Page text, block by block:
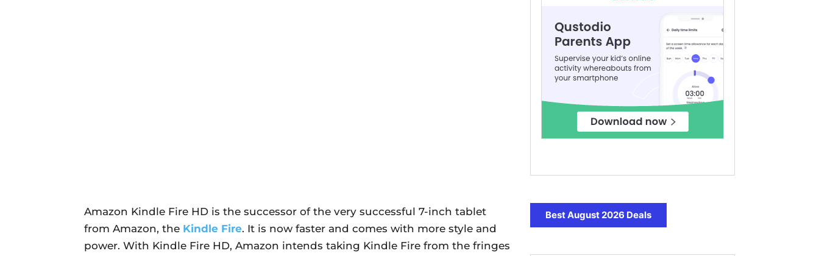
Amazon Kindle Fire HD is the successor of the very successful 7-inch tablet
from Amazon, the Kindle Fire. It is now faster and comes with more style and
power. With Kindle Fire HD, Amazon intends taking Kindle Fire from the fringes
Best August 2026 Deals